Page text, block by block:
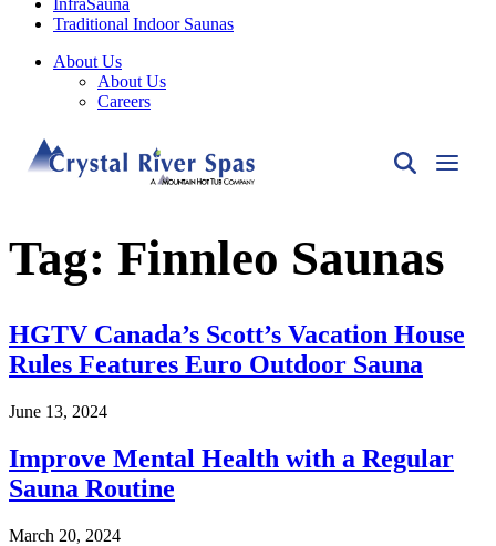
InfraSauna
Traditional Indoor Saunas
About Us
About Us
Careers
Tag: Finnleo Saunas
HGTV Canada’s Scott’s Vacation House
Rules Features Euro Outdoor Sauna
June 13, 2024
Improve Mental Health with a Regular
Sauna Routine
March 20, 2024